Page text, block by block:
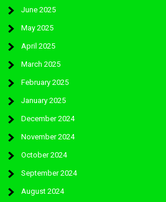
June 2025
May 2025
April 2025
March 2025
February 2025
January 2025
December 2024
November 2024
October 2024
September 2024
August 2024